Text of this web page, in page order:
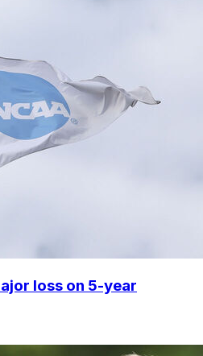
loss on 5-year